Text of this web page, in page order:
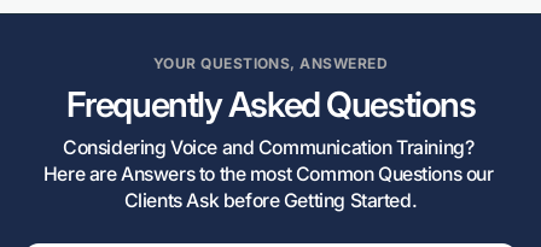
YOUR QUESTIONS, ANSWERED
Frequently Asked Questions
Considering Voice and Communication Training?
Here are Answers to the most Common Questions our
Clients Ask before Getting Started.